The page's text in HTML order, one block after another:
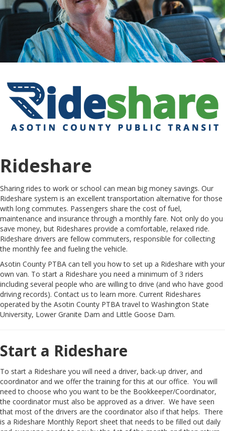
Rideshare
Sharing rides to work or school can mean big money savings. Our
Rideshare system is an excellent transportation alternative for those
with long commutes. Passengers share the cost of fuel,
maintenance and insurance through a monthly fare. Not only do you
save money, but Rideshares provide a comfortable, relaxed ride.
Rideshare drivers are fellow commuters, responsible for collecting
the monthly fee and fueling the vehicle.
Asotin County PTBA can tell you how to set up a Rideshare with your
own van. To start a Rideshare you need a minimum of 3 riders
including several people who are willing to drive (and who have good
driving records). Contact us to learn more. Current Rideshares
operated by the Asotin County PTBA travel to Washington State
University, Lower Granite Dam and Little Goose Dam.
Start a Rideshare
To start a Rideshare you will need a driver, back-up driver, and
coordinator and we offer the training for this at our office. You will
need to choose who you want to be the Bookkeeper/Coordinator,
the coordinator must also be approved as a driver. We have seen
that most of the drivers are the coordinator also if that helps. There
is a Rideshare Monthly Report sheet that needs to be filled out daily